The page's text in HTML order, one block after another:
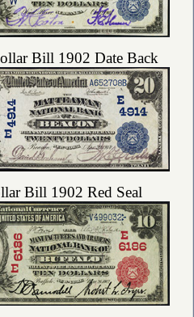
Bill 1902 Date Back
Bill 1902 Red Seal